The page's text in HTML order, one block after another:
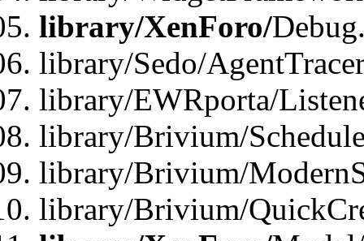
library/XenForo/
library/Sedo/
library/EWRporta/
library/Brivium/
library/Brivium/
library/Brivium/